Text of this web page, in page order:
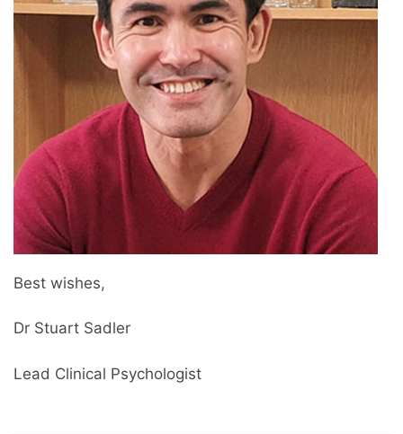
Best wishes,
Dr Stuart Sadler
Lead Clinical Psychologist